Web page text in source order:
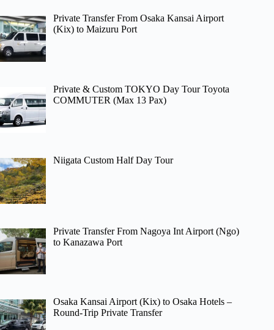
Private Transfer From Osaka Kansai Airport
(Kix) to Maizuru Port
Private & Custom TOKYO Day Tour Toyota
COMMUTER (Max 13 Pax)
Niigata Custom Half Day Tour
Private Transfer From Nagoya Int Airport (Ngo)
to Kanazawa Port
Osaka Kansai Airport (Kix) to Osaka Hotels –
Round-Trip Private Transfer